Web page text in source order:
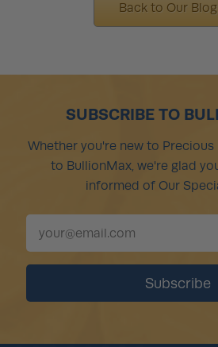
Back to Our
SUBSCRIBE TO
Whether you're new to
to BullionMax, we're glad
informed of Our